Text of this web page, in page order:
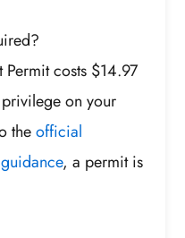
Permit costs $14.97
on your
theofficial
, a permit is